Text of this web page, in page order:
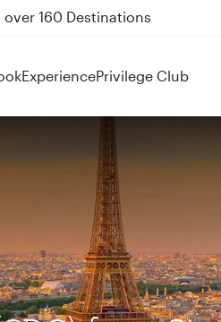
on QR914 and QR915
ExperiencePrivilege Club